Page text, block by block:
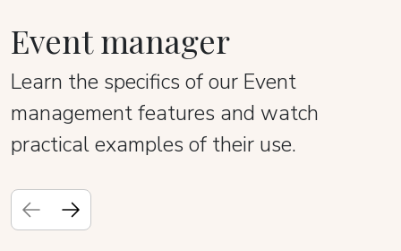
Event manager
Learn the specifics of our Event
management features and watch
practical examples of their use.